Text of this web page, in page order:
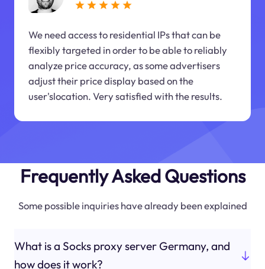
We need access to residential IPs that can be
flexibly targeted in order to be able to reliably
analyze price accuracy, as some advertisers
adjust their price display based on the
user'slocation. Very satisfied with the results.
Frequently Asked Questions
Some possible inquiries have already been explained
What is a Socks proxy server Germany, and
how does it work?